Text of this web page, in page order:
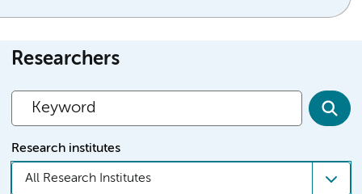
Researchers
Research institutes
All Research Institutes